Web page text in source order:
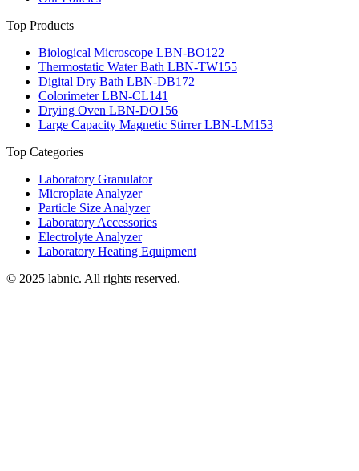
Top Products
Biological Microscope LBN-BO122
Thermostatic Water Bath LBN-TW155
Digital Dry Bath LBN-DB172
Colorimeter LBN-CL141
Drying Oven LBN-DO156
Large Capacity Magnetic Stirrer LBN-LM153
Top Categories
Laboratory Granulator
Microplate Analyzer
Particle Size Analyzer
Laboratory Accessories
Electrolyte Analyzer
Laboratory Heating Equipment
© 2025 labnic. All rights reserved.